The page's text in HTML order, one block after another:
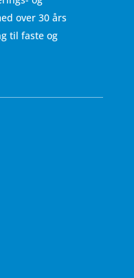
over 30 års
til faste og